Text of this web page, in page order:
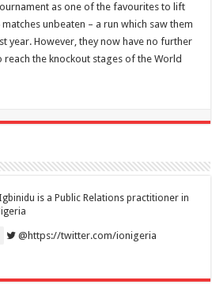
as one of the favourites to lift
unbeaten – a run which saw them
year. However, they now have no further
the knockout stages of the World
is a Public Relations practitioner in
@https://twitter.com/ionigeria